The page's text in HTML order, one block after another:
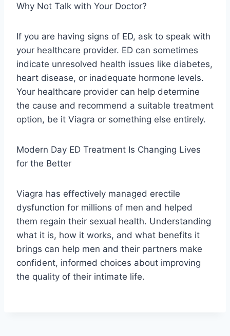
Why Not Talk with Your Doctor?
If you are having signs of ED, ask to speak with
your healthcare provider. ED can sometimes
indicate unresolved health issues like diabetes,
heart disease, or inadequate hormone levels.
Your healthcare provider can help determine
the cause and recommend a suitable treatment
option, be it Viagra or something else entirely.
Modern Day ED Treatment Is Changing Lives
for the Better
Viagra has effectively managed erectile
dysfunction for millions of men and helped
them regain their sexual health. Understanding
what it is, how it works, and what benefits it
brings can help men and their partners make
confident, informed choices about improving
the quality of their intimate life.